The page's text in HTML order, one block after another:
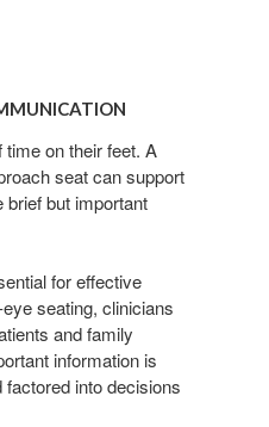
on their feet. A
seat can support
but important
for effective
seating, clinicians
and family
information is
into decisions